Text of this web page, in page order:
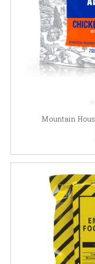
Mountain